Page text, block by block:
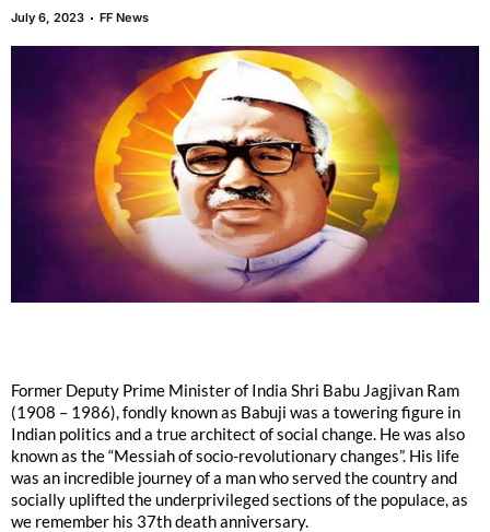
July 6, 2023 FF News
Former Deputy Prime Minister of India Shri Babu Jagjivan Ram
(1908 – 1986), fondly known as Babuji was a towering figure in
Indian politics and a true architect of social change. He was also
known as the “Messiah of socio-revolutionary changes”. His life
was an incredible journey of a man who served the country and
socially uplifted the underprivileged sections of the populace, as
we remember his 37th death anniversary.